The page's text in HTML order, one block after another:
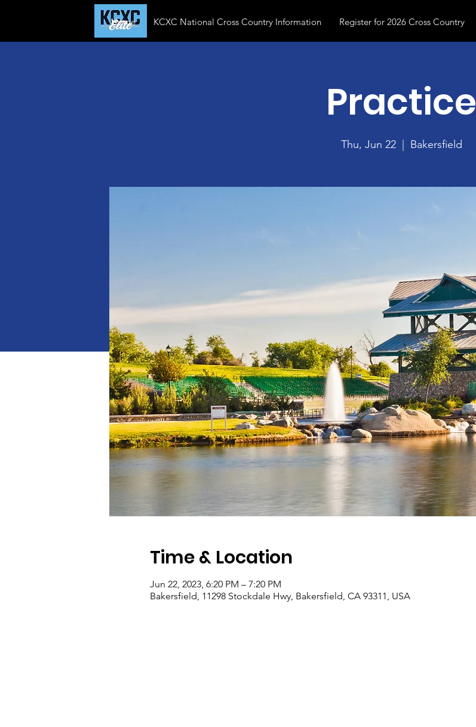
Home KCXC National Cross Country Information Register for 2026 Cross Country
Practice
Thu, Jun 22
  |
Bakersfield
Time & Location
Jun 22, 2023, 6:20 PM – 7:20 PM
Bakersfield, 11298 Stockdale Hwy, Bakersfield, CA 93311, USA